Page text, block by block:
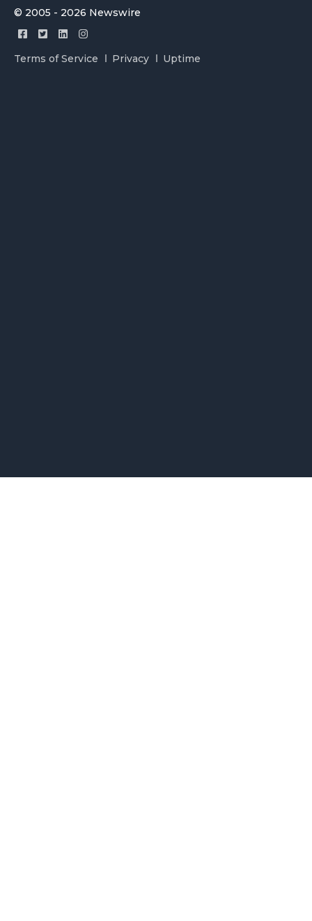
© 2005 - 2026 Newswire
Terms of Service Privacy Uptime